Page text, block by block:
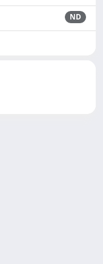
ND